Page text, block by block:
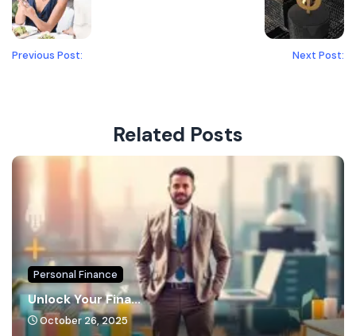
Previous Post: Next Post:
Related Posts
Personal Finance
Unlock Your Fina...
October 26, 2025